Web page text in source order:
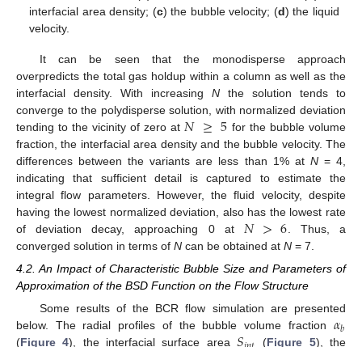
interfacial area density; (c) the bubble velocity; (d) the liquid
velocity.
It can be seen that the monodisperse approach
overpredicts the total gas holdup within a column as well as the
interfacial density. With increasing N the solution tends to
converge to the polydisperse solution, with normalized deviation
tending to the vicinity of zero at 𝑁≥5 for the bubble volume
fraction, the interfacial area density and the bubble velocity. The
differences between the variants are less than 1% at N= 4,
indicating that sufficient detail is captured to estimate the
integral flow parameters. However, the fluid velocity, despite
having the lowest normalized deviation, also has the lowest rate
of deviation decay, approaching 0 at 𝑁>6 . Thus, a
converged solution in terms of N can be obtained at N = 7.
4.2. An Impact of Characteristic Bubble Size and Parameters of
Approximation of the BSD Function on the Flow Structure
Some results of the BCR flow simulation are presented
below. The radial profiles of the bubble volume fraction 𝛼𝑏
(Figure 4), the interfacial surface area (Figure 5), the